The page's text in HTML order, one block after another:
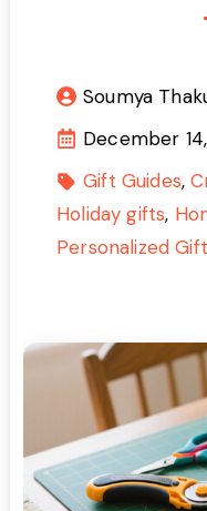
Soumya
December
Gift Guides
Holiday gifts
Personalized